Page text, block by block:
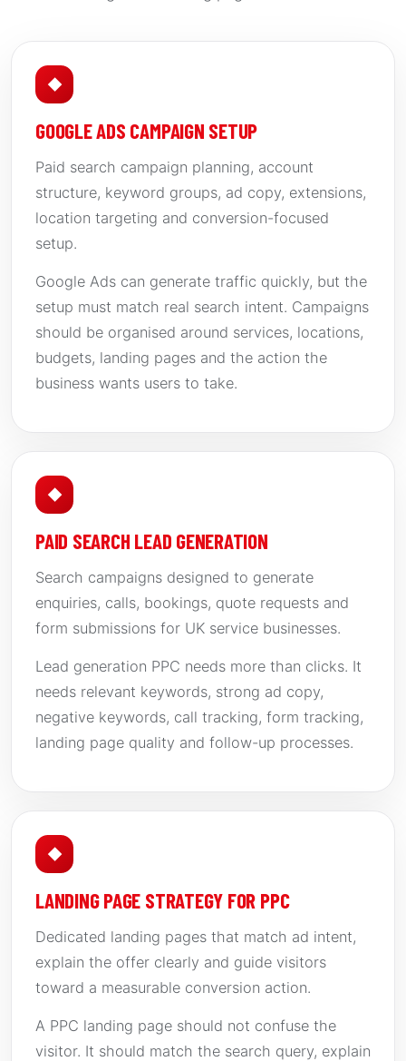
◆
GOOGLE ADS CAMPAIGN SETUP
Paid search campaign planning, account
structure, keyword groups, ad copy, extensions,
location targeting and conversion-focused
setup.
Google Ads can generate traffic quickly, but the
setup must match real search intent. Campaigns
should be organised around services, locations,
budgets, landing pages and the action the
business wants users to take.
◆
PAID SEARCH LEAD GENERATION
Search campaigns designed to generate
enquiries, calls, bookings, quote requests and
form submissions for UK service businesses.
Lead generation PPC needs more than clicks. It
needs relevant keywords, strong ad copy,
negative keywords, call tracking, form tracking,
landing page quality and follow-up processes.
◆
LANDING PAGE STRATEGY FOR PPC
Dedicated landing pages that match ad intent,
explain the offer clearly and guide visitors
toward a measurable conversion action.
A PPC landing page should not confuse the
visitor. It should match the search query, explain